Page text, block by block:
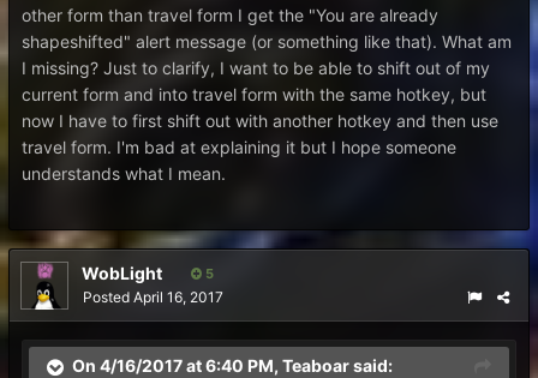
other form than travel form I get the "You are already
shapeshifted" alert message (or something like that). What am
I missing? Just to clarify, I want to be able to shift out of my
current form and into travel form with the same hotkey, but
now I have to first shift out with another hotkey and then use
travel form. I'm bad at explaining it but I hope someone
understands what I mean.
WobLight 5
Posted April 16, 2017
On 4/16/2017 at 6:40 PM, Teaboarsaid: